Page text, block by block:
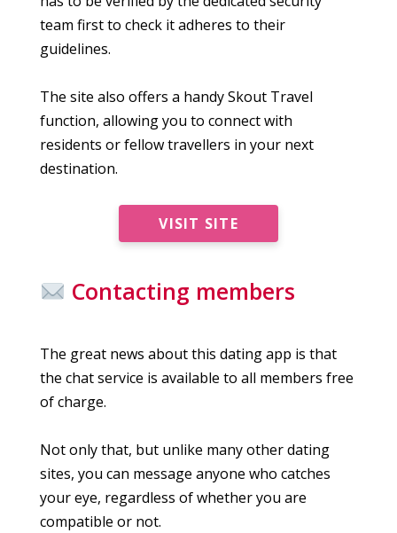
team first to check it adheres to their
guidelines.
The site also offers a handy Skout Travel
function, allowing you to connect with
residents or fellow travellers in your next
destination.
VISIT SITE
Contacting members
The great news about this dating app is that
the chat service is available to all members free
of charge.
Not only that, but unlike many other dating
sites, you can message anyone who catches
your eye, regardless of whether you are
compatible or not.